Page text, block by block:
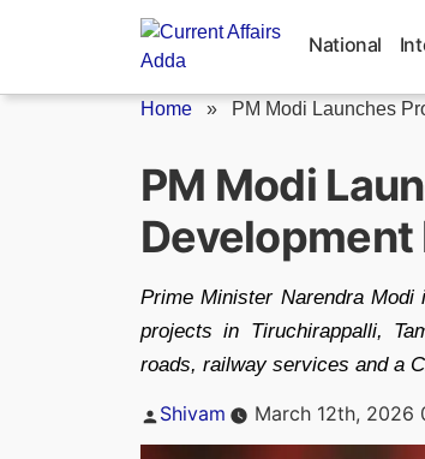
National
Home » PM Modi Launches
PM Modi
Prime Minister Narendra Modi
projects in Tiruchirappalli,
roads, railway services and a
Posted
Shivam March 12th, 2026